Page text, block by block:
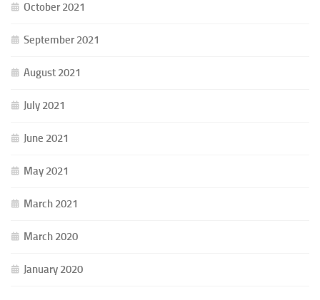
October 2021
September 2021
August 2021
July 2021
June 2021
May 2021
March 2021
March 2020
January 2020